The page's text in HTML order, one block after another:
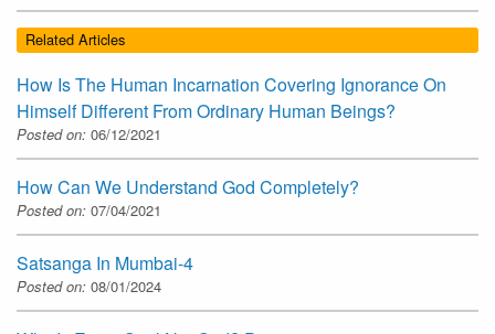
Related Articles
How Is The Human Incarnation Covering Ignorance On
Himself Different From Ordinary Human Beings?
Posted on: 06/12/2021
How Can We Understand God Completely?
Posted on: 07/04/2021
Satsanga In Mumbai-4
Posted on: 08/01/2024